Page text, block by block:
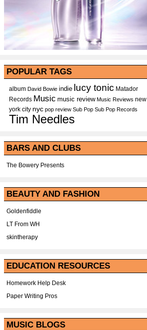
POPULAR TAGS
album David Bowie indie lucy tonic Matador
Records Music music review Music Reviews new
york city nyc pop review Sub Pop Sub Pop Records
Tim Needles
BARS AND CLUBS
The Bowery Presents
BEAUTY AND FASHION
Goldenfiddle
LT From WH
skintherapy
EDUCATION RESOURCES
Homework Help Desk
Paper Writing Pros
MUSIC BLOGS